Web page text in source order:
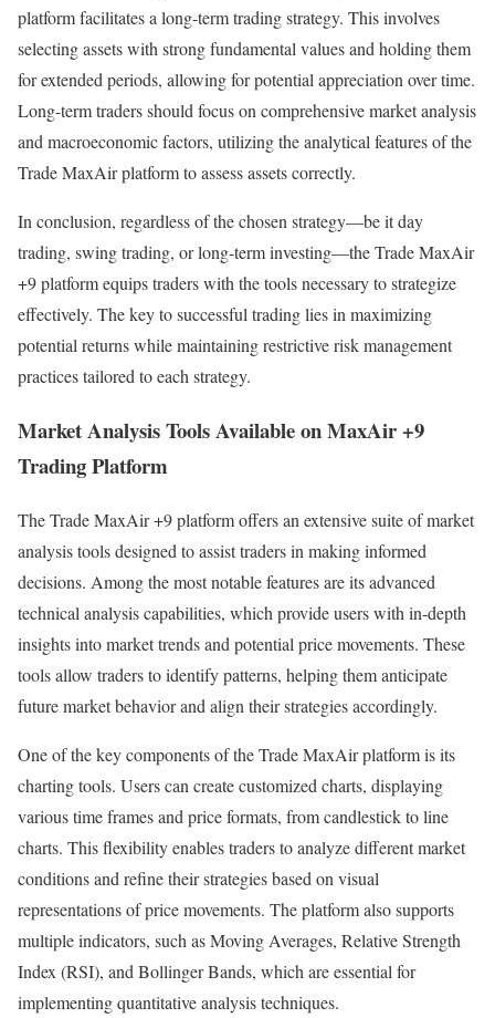
platform facilitates a long-term trading strategy. This involves
selecting assets with strong fundamental values and holding them
for extended periods, allowing for potential appreciation over time.
Long-term traders should focus on comprehensive market analysis
and macroeconomic factors, utilizing the analytical features of the
Trade MaxAir platform to assess assets correctly.
In conclusion, regardless of the chosen strategy—be it day
trading, swing trading, or long-term investing—the Trade MaxAir
+9 platform equips traders with the tools necessary to strategize
effectively. The key to successful trading lies in maximizing
potential returns while maintaining restrictive risk management
practices tailored to each strategy.
Market Analysis Tools Available on MaxAir +9
Trading Platform
The Trade MaxAir +9 platform offers an extensive suite of market
analysis tools designed to assist traders in making informed
decisions. Among the most notable features are its advanced
technical analysis capabilities, which provide users with in-depth
insights into market trends and potential price movements. These
tools allow traders to identify patterns, helping them anticipate
future market behavior and align their strategies accordingly.
One of the key components of the Trade MaxAir platform is its
charting tools. Users can create customized charts, displaying
various time frames and price formats, from candlestick to line
charts. This flexibility enables traders to analyze different market
conditions and refine their strategies based on visual
representations of price movements. The platform also supports
multiple indicators, such as Moving Averages, Relative Strength
Index (RSI), and Bollinger Bands, which are essential for
implementing quantitative analysis techniques.